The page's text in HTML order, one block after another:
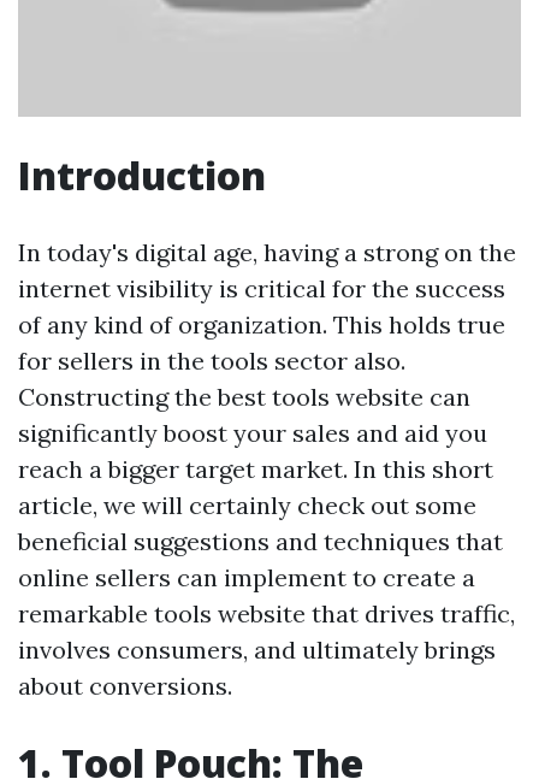
Introduction
In today's digital age, having a strong on the
internet visibility is critical for the success
of any kind of organization. This holds true
for sellers in the tools sector also.
Constructing the best tools website can
significantly boost your sales and aid you
reach a bigger target market. In this short
article, we will certainly check out some
beneficial suggestions and techniques that
online sellers can implement to create a
remarkable tools website that drives traffic,
involves consumers, and ultimately brings
about conversions.
1. Tool Pouch: The